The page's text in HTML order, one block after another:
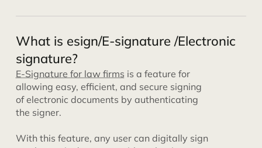
What is esign/E-signature /Electronic
signature?
E-Signature for law firms is a feature for
allowing easy, efficient, and secure signing
of electronic documents by authenticating
the signer.
With this feature, any user can digitally sign